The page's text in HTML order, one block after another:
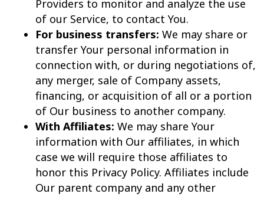
Providers to monitor and analyze the use
of our Service, to contact You.
For business transfers: We may share or
transfer Your personal information in
connection with, or during negotiations of,
any merger, sale of Company assets,
financing, or acquisition of all or a portion
of Our business to another company.
With Affiliates: We may share Your
information with Our affiliates, in which
case we will require those affiliates to
honor this Privacy Policy. Affiliates include
Our parent company and any other